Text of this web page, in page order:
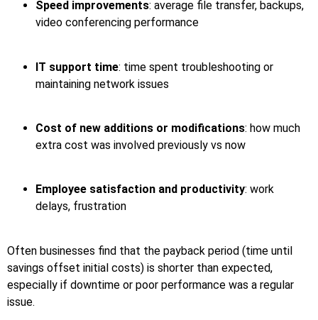
Speed improvements: average file transfer, backups,
video conferencing performance
IT support time: time spent troubleshooting or
maintaining network issues
Cost of new additions or modifications: how much
extra cost was involved previously vs now
Employee satisfaction and productivity: work
delays, frustration
Often businesses find that the payback period (time until
savings offset initial costs) is shorter than expected,
especially if downtime or poor performance was a regular
issue.